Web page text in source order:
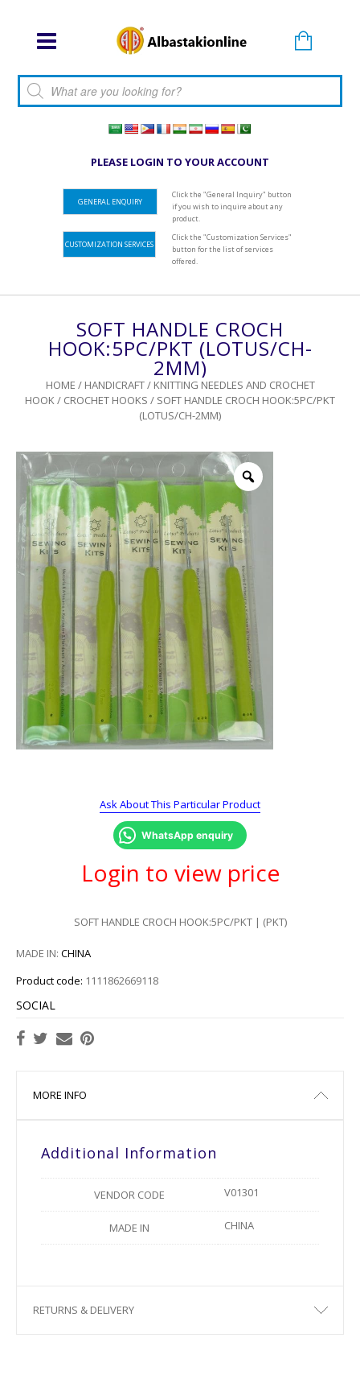
Products search
PLEASE LOGIN TO YOUR ACCOUNT
GENERAL ENQUIRY
Click the "General Inquiry" button
if you wish to inquire about any
product.
CUSTOMIZATION SERVICES
Click the "Customization Services"
button for the list of services
offered.
SOFT HANDLE CROCH
HOOK:5PC/PKT (LOTUS/CH-
2MM)
HOME / HANDICRAFT/ KNITTING NEEDLES AND CROCHET
HOOK/ CROCHET HOOKS / SOFT HANDLE CROCH HOOK:5PC/PKT
(LOTUS/CH-2MM)
Ask About This Particular Product
WhatsApp enquiry
Login to view price
SOFT HANDLE CROCH HOOK:5PC/PKT | (PKT)
MADE IN: CHINA
Product code: 1111862669118
SOCIAL
MORE INFO
Additional Information
VENDOR CODE V01301
MADE IN CHINA
RETURNS & DELIVERY